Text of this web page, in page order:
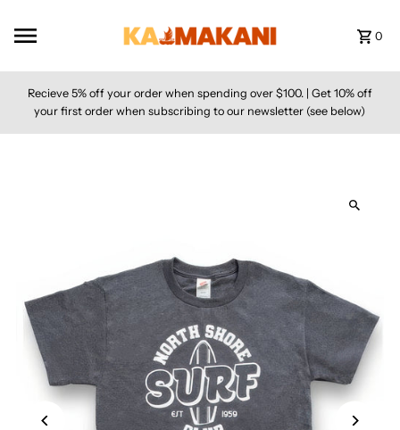
0
Recieve 5% off your order when spending over $100. | Get 10% off
your first order when subscribing to our newsletter (see below)